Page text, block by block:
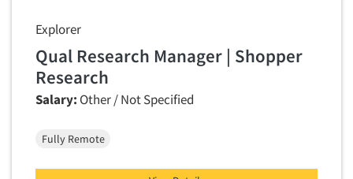
Explorer
Qual Research Manager | Shopper
Research
Salary: Other / Not Specified
Fully Remote